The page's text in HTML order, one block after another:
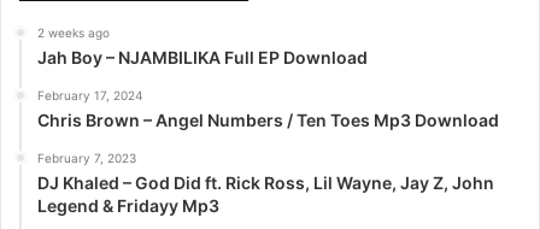
2 weeks ago
Jah Boy – NJAMBILIKA Full EP Download
February 17, 2024
Chris Brown – Angel Numbers / Ten Toes Mp3 Download
February 7, 2023
DJ Khaled – God Did ft. Rick Ross, Lil Wayne, Jay Z, John
Legend & Fridayy Mp3